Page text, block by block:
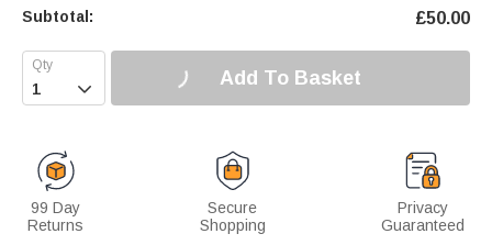
Subtotal: £50.00
 Add To Basket
99 Day
Returns
Secure
Shopping
Privacy
Guaranteed